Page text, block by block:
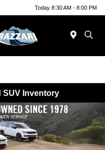
Today 8:30 AM - 8:00 PM
SUV Inventory